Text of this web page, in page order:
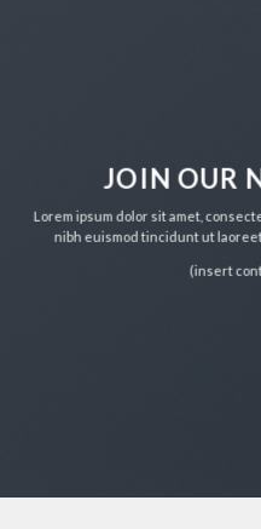
JOIN OUR
Lorem ipsum dolor sit amet,
nibh euismod tincidunt ut
(insert